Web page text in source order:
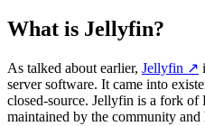
What is Jellyfin?
As talked about earlier, Jellyfin ↗️
server software. It came into
closed-source. Jellyfin is a fork
maintained by the community and